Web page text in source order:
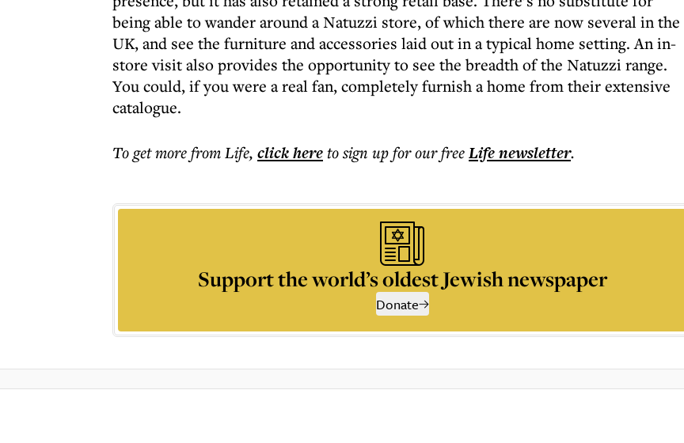
being able to wander around a Natuzzi store, of which there are now several in the
UK, and see the furniture and accessories laid out in a typical home setting. An in-
store visit also provides the opportunity to see the breadth of the Natuzzi range.
You could, if you were a real fan, completely furnish a home from their extensive
catalogue.
To get morefrom Life, click hereto sign up for our freeLifenewsletter.
Support the world’s oldest Jewish newspaper
Donate